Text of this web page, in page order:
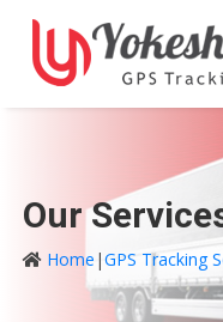
Our
Home |GPS Tracking